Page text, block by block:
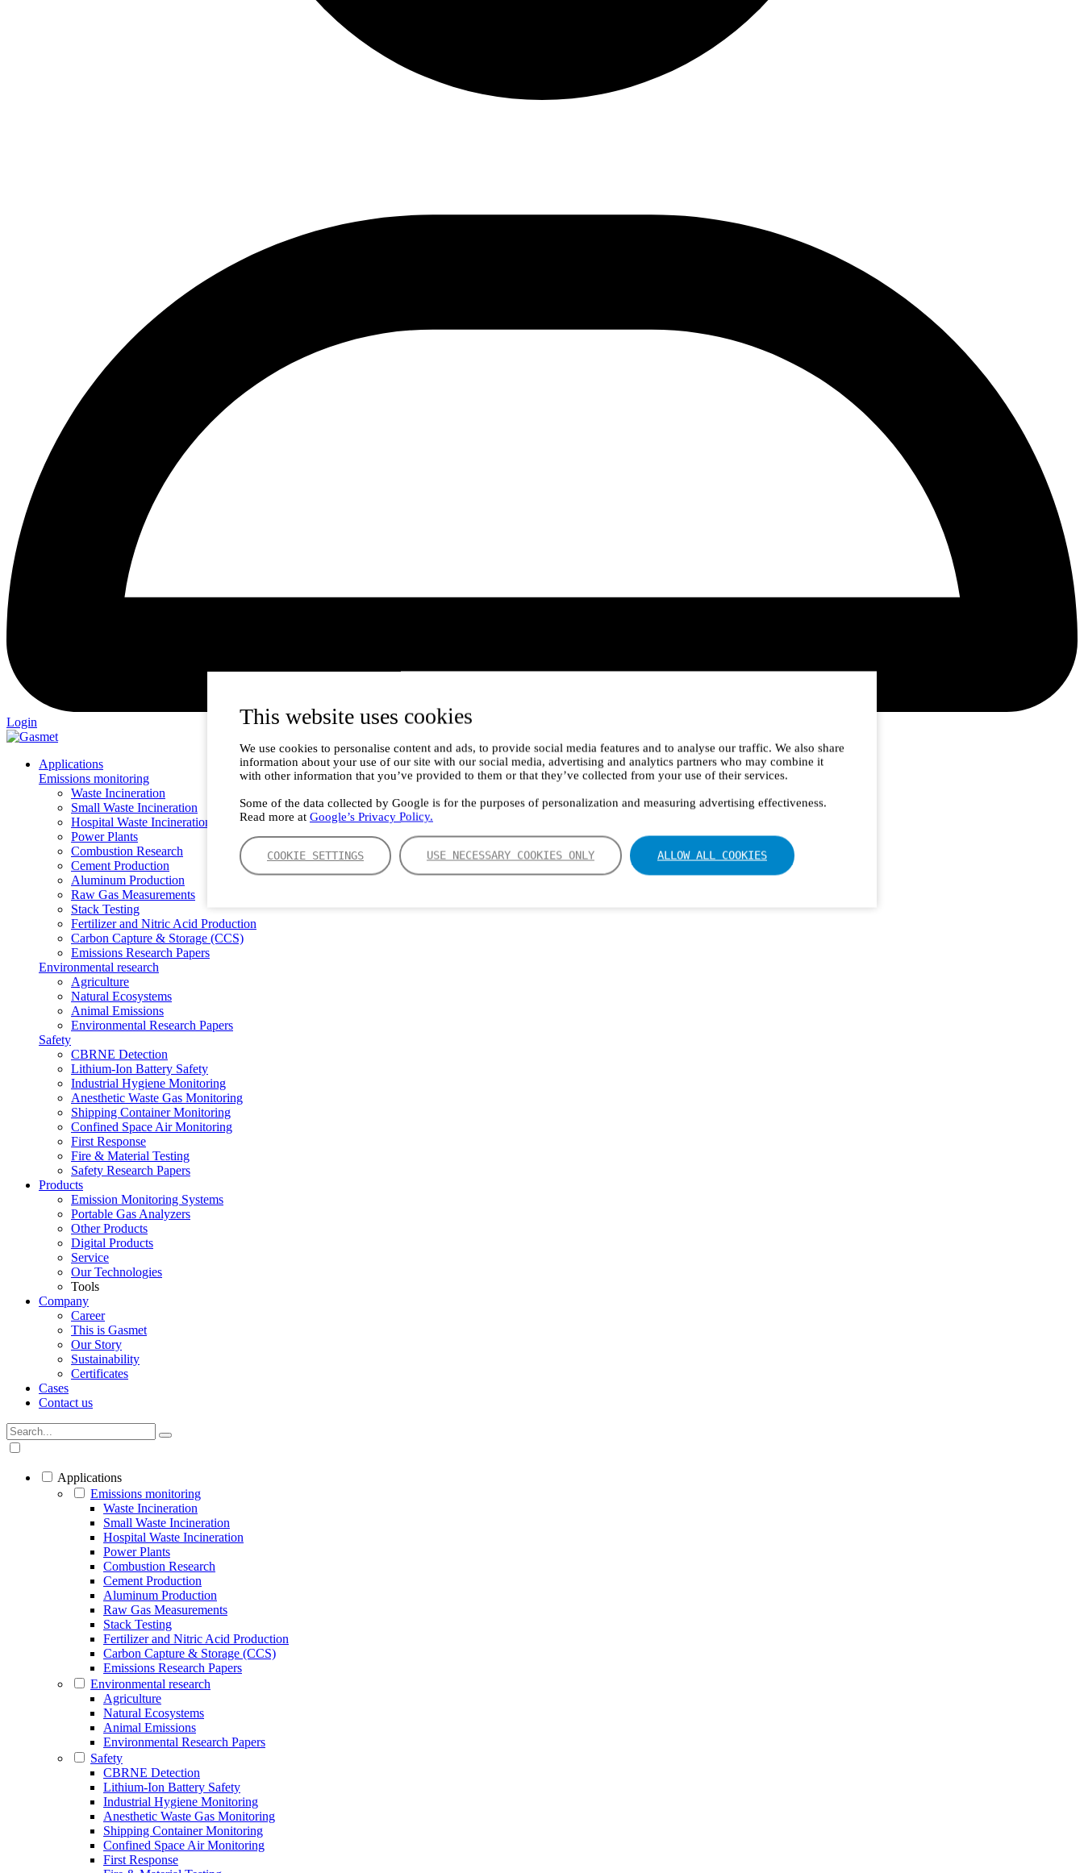
This website uses cookies
We use cookies to personalise content and ads, to provide social media features and to analyse our traffic. We also share
information about your use of our site with our social media, advertising and analytics partners who may combine it
with other information that you’ve provided to them or that they’ve collected from your use of their services.
Some of the data collected by Google is for the purposes of personalization and measuring advertising effectiveness.
Read more at Google’s Privacy Policy.
COOKIE SETTINGS USE NECESSARY COOKIES ONLY ALLOW ALL COOKIES
Login
Applications
Emissions monitoring
Waste Incineration
Small Waste Incineration
Hospital Waste Incineration
Power Plants
Combustion Research
Cement Production
Aluminum Production
Raw Gas Measurements
Stack Testing
Fertilizer and Nitric Acid Production
Carbon Capture & Storage (CCS)
Emissions Research Papers
Environmental research
Agriculture
Natural Ecosystems
Animal Emissions
Environmental Research Papers
Safety
CBRNE Detection
Lithium-Ion Battery Safety
Industrial Hygiene Monitoring
Anesthetic Waste Gas Monitoring
Shipping Container Monitoring
Confined Space Air Monitoring
First Response
Fire & Material Testing
Safety Research Papers
Products
Emission Monitoring Systems
Portable Gas Analyzers
Other Products
Digital Products
Service
Our Technologies
Tools
Company
Career
This is Gasmet
Our Story
Sustainability
Certificates
Cases
Contact us
Applications
Emissions monitoring
Waste Incineration
Small Waste Incineration
Hospital Waste Incineration
Power Plants
Combustion Research
Cement Production
Aluminum Production
Raw Gas Measurements
Stack Testing
Fertilizer and Nitric Acid Production
Carbon Capture & Storage (CCS)
Emissions Research Papers
Environmental research
Agriculture
Natural Ecosystems
Animal Emissions
Environmental Research Papers
Safety
CBRNE Detection
Lithium-Ion Battery Safety
Industrial Hygiene Monitoring
Anesthetic Waste Gas Monitoring
Shipping Container Monitoring
Confined Space Air Monitoring
First Response